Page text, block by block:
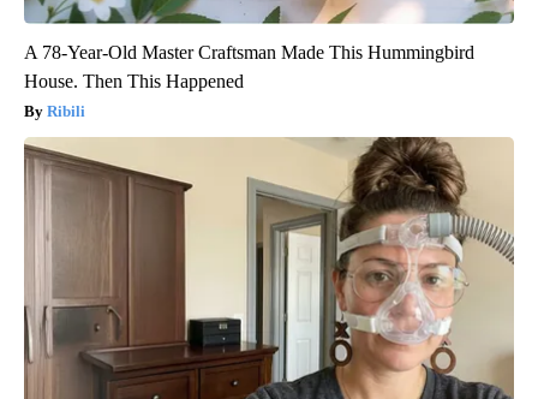
A 78-Year-Old Master Craftsman Made This Hummingbird
House. Then This Happened
Ribili